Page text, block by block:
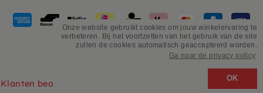
Onze website gebruikt cookies om jouw winkelervaring te
verbeteren. Bij het voortzetten van het gebruik van de site
zullen de cookies automatisch geaccepteerd worden.
Ga naar de privacy policy
OK
Payment
methods
accepted
Klanten beoordelen ons 4.9/5 gebaseerd op 2931 - recensies.